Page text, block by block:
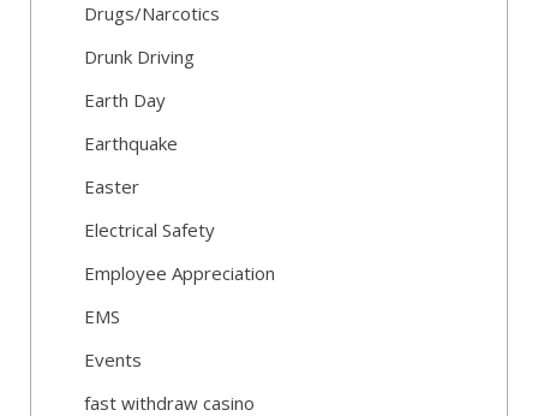
Drugs/Narcotics
Drunk Driving
Earth Day
Earthquake
Easter
Electrical Safety
Employee Appreciation
EMS
Events
fast withdraw casino